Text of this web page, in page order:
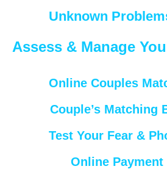
Unknown
Assess & Manage
Online Couples
Couple’s Matching
Test Your Fear &
Online Payment